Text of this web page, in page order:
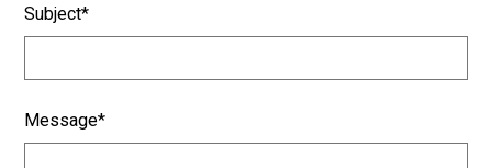
Subject*
Message*